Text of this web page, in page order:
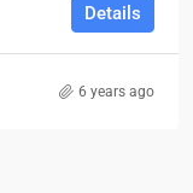
Details
6 years ago